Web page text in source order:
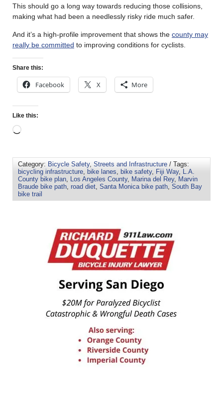
This should go a long way towards reducing those collisions,
making what had been a needlessly risky ride much safer.
And it’s a high-profile improvement that shows the county may
really be committed to improving conditions for cyclists.
Share this:
Facebook X More
Like this:
Category: Bicycle Safety, Streets and Infrastructure / Tags:
bicycling infrastructure
bike lanes bike safety, Fiji Way,
L.A.
County bike plan
Los Angeles County, Marina del Rey, Marvin
Braude bike path road diet Santa Monica bike path South Bay
bike trail